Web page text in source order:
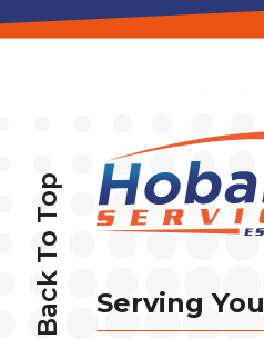
Back To Top Serving You